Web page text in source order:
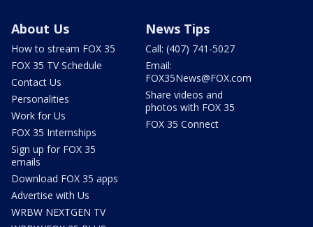
About Us
How to stream FOX 35
FOX 35 TV Schedule
Contact Us
Personalities
Work for Us
FOX 35 Internships
Sign up for FOX 35
emails
Download FOX 35 apps
Advertise with Us
WRBW NEXTGEN TV
News Tips
Call: (407) 741-5027
Email:
FOX35News@FOX.com
Share videos and
photos with FOX 35
FOX 35 Connect